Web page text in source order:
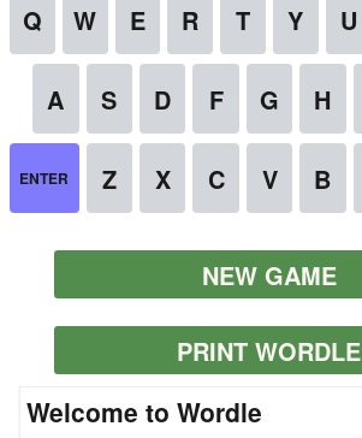
NEW GAME
PRINT WORDLE
Welcome to Wordle